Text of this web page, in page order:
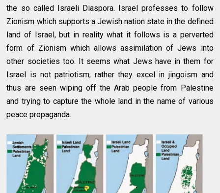
the so called Israeli Diaspora. Israel professes to follow
Zionism which supports a Jewish nation state in the defined
land of Israel, but in reality what it follows is a perverted
form of Zionism which allows assimilation of Jews into
other societies too. It seems what Jews have in them for
Israel is not patriotism; rather they excel in jingoism and
thus are seen wiping off the Arab people from Palestine
and trying to capture the whole land in the name of various
peace propaganda.